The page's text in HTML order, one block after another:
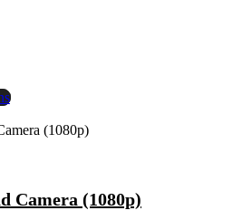
This
has
options
may
Camera (1080p)